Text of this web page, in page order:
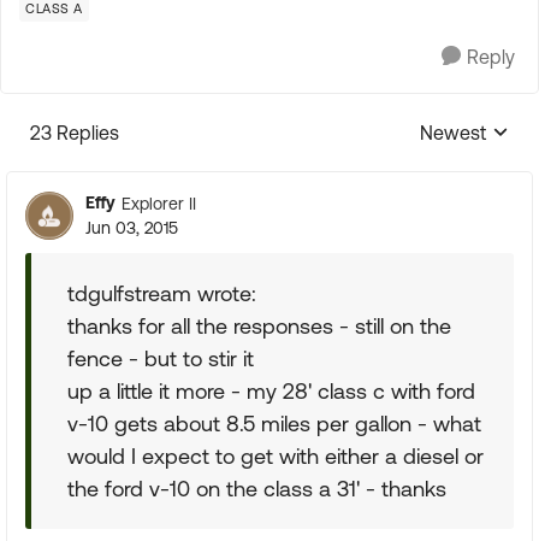
CLASS A
Reply
23 Replies
Replies
Newest
Effy Explorer II
Jun 03, 2015
tdgulfstream wrote:
thanks for all the responses - still on the
fence - but to stir it
up a little it more - my 28' class c with ford
v-10 gets about 8.5 miles per gallon - what
would I expect to get with either a diesel or
the ford v-10 on the class a 31' - thanks